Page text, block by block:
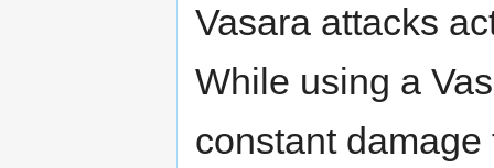
Vasara attacks
While using a
constant